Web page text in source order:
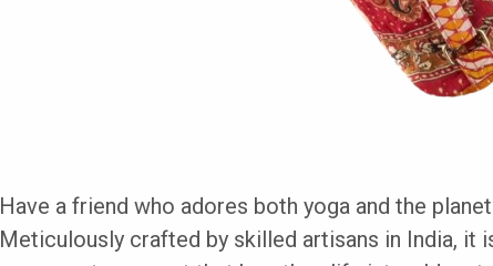
Have a friend who adores both yoga and the
Meticulously crafted by skilled artisans in India,